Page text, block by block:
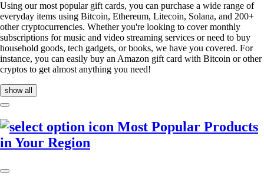
Using our most popular gift cards, you can purchase a wide range of
everyday items using Bitcoin, Ethereum, Litecoin, Solana, and 200+
other cryptocurrencies. Whether you're looking to cover monthly
subscriptions for music and video streaming services or need to buy
household goods, tech gadgets, or books, we have you covered. For
instance, you can easily buy an Amazon gift card with Bitcoin or other
cryptos to get almost anything you need!
show all
Most Popular Products
in Your Region